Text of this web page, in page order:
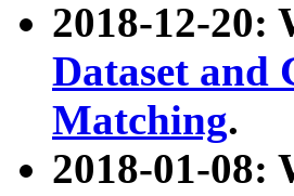
2018-12-20:
Dataset and
Matching.
2018-01-08: